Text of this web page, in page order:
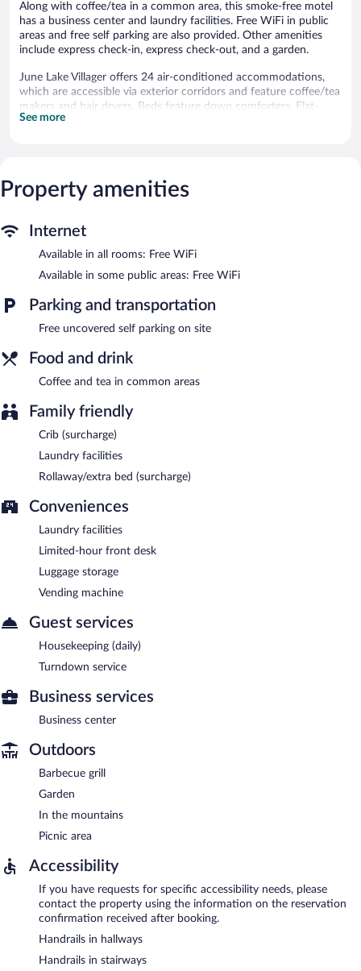
Along with coffee/tea in a common area, this smoke-free motel
has a business center and laundry facilities. Free WiFi in public
areas and free self parking are also provided. Other amenities
include express check-in, express check-out, and a garden.
June Lake Villager offers 24 air-conditioned accommodations,
which are accessible via exterior corridors and feature coffee/tea
makers and hair dryers. Beds feature down comforters. Flat-
screen televisions are featured in guestrooms. Guests can surf
boards. Cribs/infant beds (surcharge) and rollaway/extra beds
(surcharge) are also available.
or nearby; fees may apply.
access. This motel offers access to a business center. This June
garden. Complimentary uncovered self parking is available on
June Lake Villager is a smoke-free property.
See more
Property amenities
Internet
Available in all rooms: Free WiFi
Available in some public areas: Free WiFi
Parking and transportation
Free uncovered self parking on site
Food and drink
Coffee and tea in common areas
Family friendly
Crib (surcharge)
Laundry facilities
Rollaway/extra bed (surcharge)
Conveniences
Laundry facilities
Limited-hour front desk
Luggage storage
Vending machine
Guest services
Housekeeping (daily)
Turndown service
Business services
Business center
Outdoors
Barbecue grill
Garden
In the mountains
Picnic area
Accessibility
If you have requests for specific accessibility needs, please
contact the property using the information on the reservation
confirmation received after booking.
Handrails in hallways
Handrails in stairways